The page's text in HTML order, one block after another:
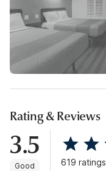
Rating & Reviews
3.5
Good 619 ratings